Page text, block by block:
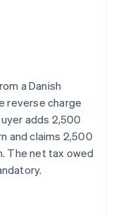
a Danish
reverse charge
adds 2,500
and claims 2,500
The net tax owed